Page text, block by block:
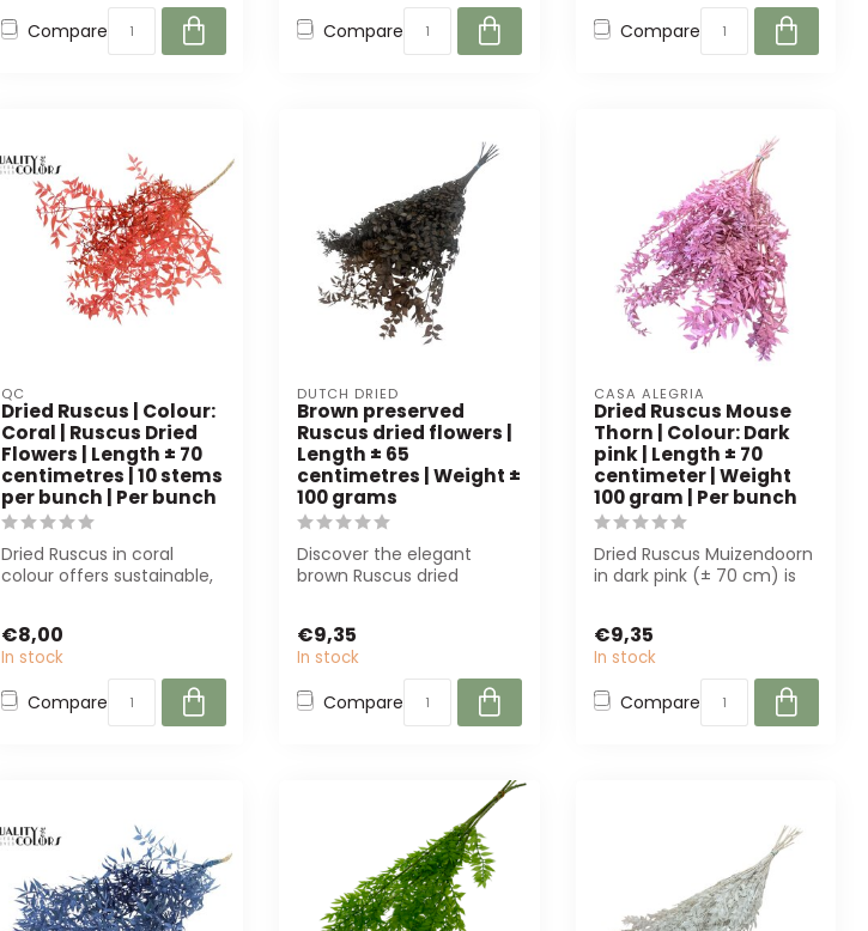
Compare Compare Compare
QC
Dried Ruscus | Colour:
Coral | Ruscus Dried
Flowers | Length ± 70
centimetres | 10 stems
per bunch | Per bunch
Dried Ruscus in coral
colour offers sustainable,
€8,00
In stock
Compare
DUTCH DRIED
Brown preserved
Ruscus dried flowers |
Length ± 65
centimetres | Weight ±
100 grams
Discover the elegant
brown Ruscus dried
€9,35
In stock
Compare
CASA ALEGRIA
Dried Ruscus Mouse
Thorn | Colour: Dark
pink | Length ± 70
centimeter | Weight
100 gram | Per bunch
Dried Ruscus Muizendoorn
in dark pink (± 70 cm) is
€9,35
In stock
Compare